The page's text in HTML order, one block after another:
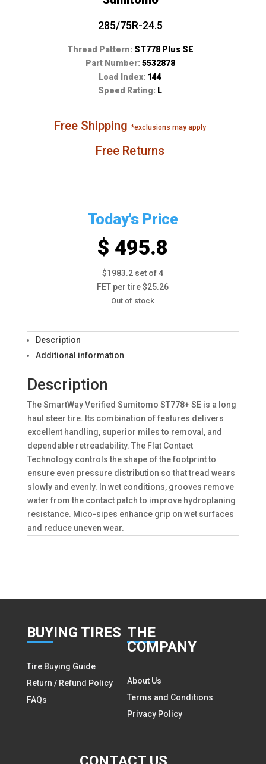
285/75R-24.5
Thread Pattern: ST778 Plus SE
Part Number: 5532878
Load Index: 144
Speed Rating: L
Free Shipping*exclusions may apply
Free Returns
Today's Price
$ 495.8
$1983.2 set of 4
FET per tire $25.26
Out of stock
Description
Additional information
Description
The SmartWay Verified Sumitomo ST778+ SE is a long
haul steer tire. Its combination of features delivers
excellent handling, superior miles to removal, and
dependable retreadability. The Flat Contact
Technology controls the shape of the footprint to
ensure even pressure distribution so that tread wears
slowly and evenly. In wet conditions, grooves remove
water from the contact patch to improve hydroplaning
resistance. Mico-sipes enhance grip on wet surfaces
and reduce uneven wear.
BUYING TIRES
Tire Buying Guide
Return / Refund Policy
FAQs
THE
COMPANY
About Us
Terms and Conditions
Privacy Policy